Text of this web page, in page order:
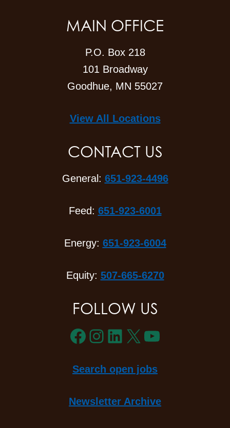
MAIN OFFICE
P.O. Box 218
101 Broadway
Goodhue, MN 55027
View All Locations
CONTACT US
General: 651-923-4496
Feed: 651-923-6001
Energy: 651-923-6004
Equity: 507-665-6270
FOLLOW US
Facebook
Instagram
LinkedIn
X YouTube
Search open jobs
Newsletter Archive